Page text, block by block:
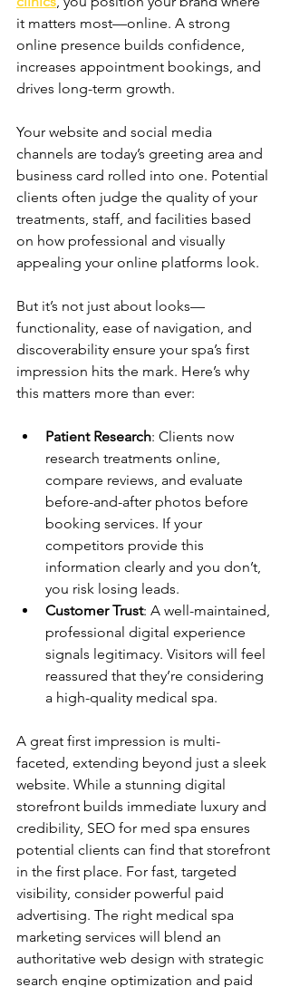
it matters most—online. A strong
online presence builds confidence,
increases appointment bookings, and
drives long-term growth.
Your website and social media
channels are today’s greeting area and
business card rolled into one. Potential
clients often judge the quality of your
treatments, staff, and facilities based
on how professional and visually
appealing your online platforms look.
But it’s not just about looks—
functionality, ease of navigation, and
discoverability ensure your spa’s first
impression hits the mark. Here’s why
this matters more than ever:
Patient Research: Clients now
research treatments online,
compare reviews, and evaluate
before-and-after photos before
booking services. If your
competitors provide this
information clearly and you don’t,
you risk losing leads.
Customer Trust: A well-maintained,
professional digital experience
signals legitimacy. Visitors will feel
reassured that they’re considering
a high-quality medical spa.
A great first impression is multi-
faceted, extending beyond just a sleek
website. While a stunning digital
storefront builds immediate luxury and
credibility, SEO for med spa ensures
potential clients can find that storefront
in the first place. For fast, targeted
visibility, consider powerful paid
advertising. The right medical spa
marketing services will blend an
authoritative web design with strategic
search engine optimization and paid